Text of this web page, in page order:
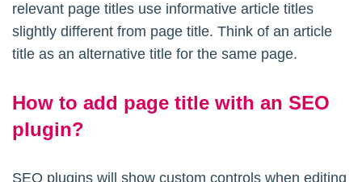
relevant page titles use informative article titles
slightly different from page title. Think of an article
title as an alternative title for the same page.
How to add page title with an SEO
plugin?
SEO plugins will show custom controls when editing